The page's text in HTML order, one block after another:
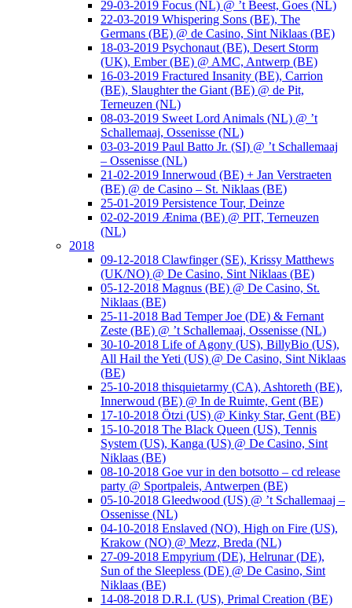
29-03-2019 Focus (NL) @ ’t Beest, Goes (NL)
22-03-2019 Whispering Sons (BE), The
Germans (BE) @ de Casino, Sint Niklaas (BE)
18-03-2019 Psychonaut (BE), Desert Storm
(UK), Ember (BE) @ AMC, Antwerp (BE)
16-03-2019 Fractured Insanity (BE), Carrion
(BE), Slaughter the Giant (BE) @ de Pit,
Terneuzen (NL)
08-03-2019 Sweet Lord Animals (NL) @ ’t
Schallemaaj, Ossenisse (NL)
03-03-2019 Paul Batto Jr. (SI) @ ’t Schallemaaj
– Ossenisse (NL)
21-02-2019 Innerwoud (BE) + Jan Verstraeten
(BE) @ de Casino – St. Niklaas (BE)
25-01-2019 Persistence Tour, Deinze
02-02-2019 Ænima (BE) @ PIT, Terneuzen
(NL)
2018
09-12-2018 Clawfinger (SE), Krissy Matthews
(UK/NO) @ De Casino, Sint Niklaas (BE)
05-12-2018 Magnus (BE) @ De Casino, St.
Niklaas (BE)
25-11-2018 Bad Temper Joe (DE) & Fernant
Zeste (BE) @ ’t Schallemaaj, Ossenisse (NL)
30-10-2018 Life of Agony (US), BillyBio (US),
All Hail the Yeti (US) @ De Casino, Sint Niklaas
(BE)
25-10-2018 thisquietarmy (CA), Ashtoreth (BE),
Innerwoud (BE) @ In de Ruimte, Gent (BE)
17-10-2018 Ötzi (US) @ Kinky Star, Gent (BE)
15-10-2018 The Black Queen (US), Tennis
System (US), Kanga (US) @ De Casino, Sint
Niklaas (BE)
08-10-2018 Goe vur in den botsotto – cd release
party @ Sportpaleis, Antwerpen (BE)
05-10-2018 Gleedwood (US) @ ’t Schallemaaj –
Ossenisse (NL)
04-10-2018 Enslaved (NO), High on Fire (US),
Krakow (NO) @ Mezz, Breda (NL)
27-09-2018 Empyrium (DE), Helrunar (DE),
Sun of the Sleepless (DE) @ De Casino, Sint
Niklaas (BE)
14-08-2018 D.R.I. (US), Primal Creation (BE)